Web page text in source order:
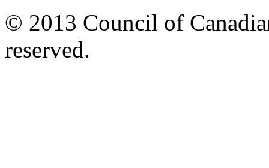
© 2013 Council of
reserved.